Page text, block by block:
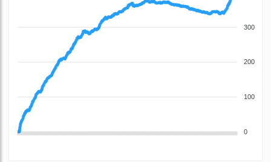
300
200
100
0